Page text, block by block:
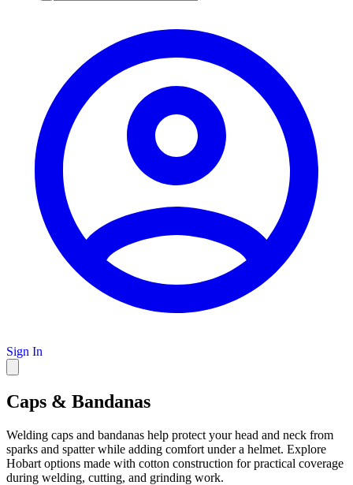
Sign In
Caps & Bandanas
Welding caps and bandanas help protect your head and neck from
sparks and spatter while adding comfort under a helmet. Explore
Hobart options made with cotton construction for practical coverage
during welding, cutting, and grinding work.